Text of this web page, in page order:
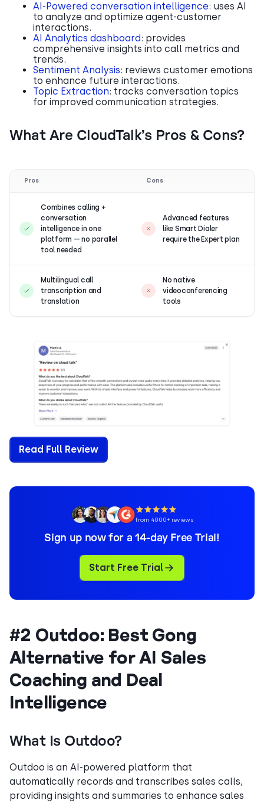
AI-Powered conversation intelligence: uses AI
to analyze and optimize agent-customer
interactions.
AI Analytics dashboard: provides
comprehensive insights into call metrics and
trends.
Sentiment Analysis: reviews customer emotions
to enhance future interactions.
Topic Extraction: tracks conversation topics
for improved communication strategies.
What Are CloudTalk’s Pros & Cons?
Pros Cons
Combines calling +
conversation
intelligence in one
platform — no parallel
tool needed
Advanced features
like Smart Dialer
require the Expert plan
Multilingual call
transcription and
translation
No native
videoconferencing
tools
Read Full Review
from 4000+ reviews
Sign up now for a 14-day Free Trial!
Start Free Trial
#2 Outdoo: Best Gong
Alternative for AI Sales
Coaching and Deal
Intelligence
What Is Outdoo?
Outdoo is an AI-powered platform that
automatically records and transcribes sales calls,
providing insights and summaries to enhance sales